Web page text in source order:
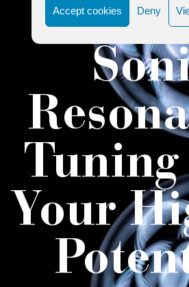
Accept cookies Deny
Your